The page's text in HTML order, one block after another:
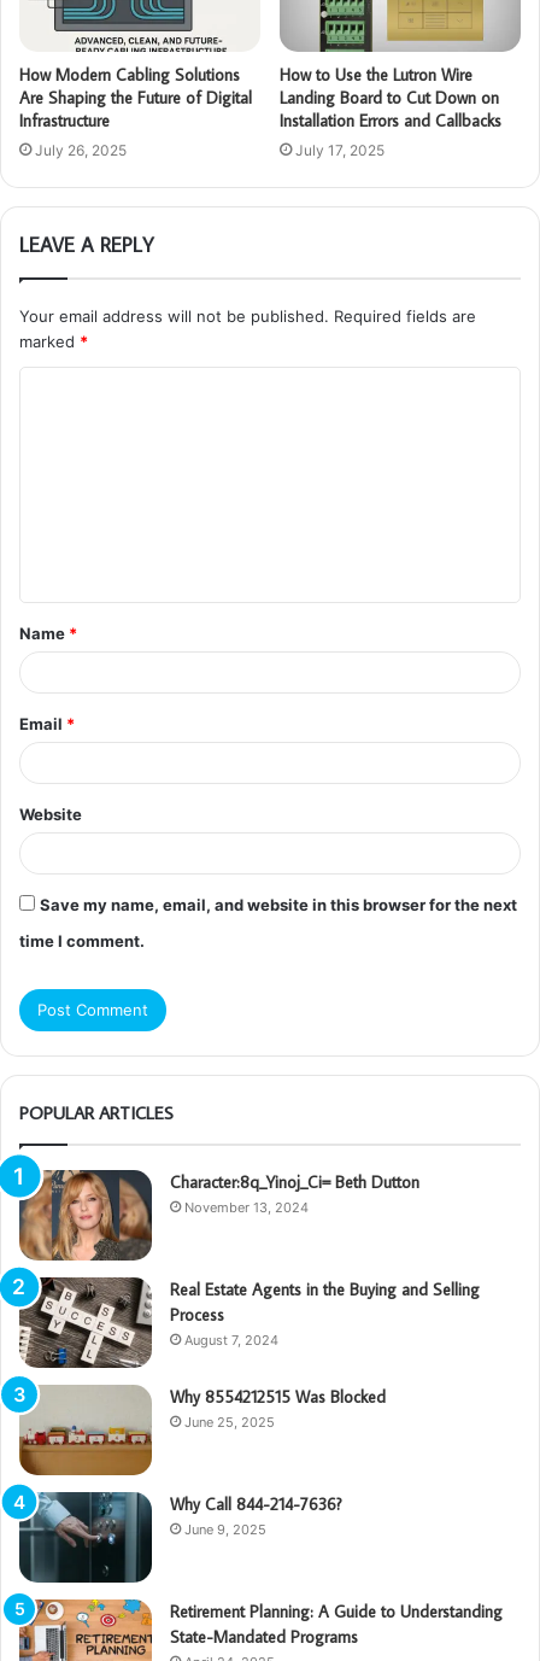
How Modern Cabling Solutions
Are Shaping the Future of Digital
Infrastructure
July 26, 2025
How to Use the Lutron Wire
Landing Board to Cut Down on
Installation Errors and Callbacks
July 17, 2025
LEAVE A REPLY
Your email address will not be published. Required fields are
marked *
t
*
Name *
Email *
Website
Save my name, email, and website in this browser for the next
time I comment.
POPULAR ARTICLES
Character:8q_Yinoj_Ci= Beth Dutton
November 13, 2024
Real Estate Agents in the Buying and Selling
Process
August 7, 2024
Why 8554212515 Was Blocked
June 25, 2025
Why Call 844-214-7636?
June 9, 2025
Retirement Planning: A Guide to Understanding
State-Mandated Programs